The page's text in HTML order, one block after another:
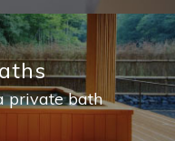
private bath